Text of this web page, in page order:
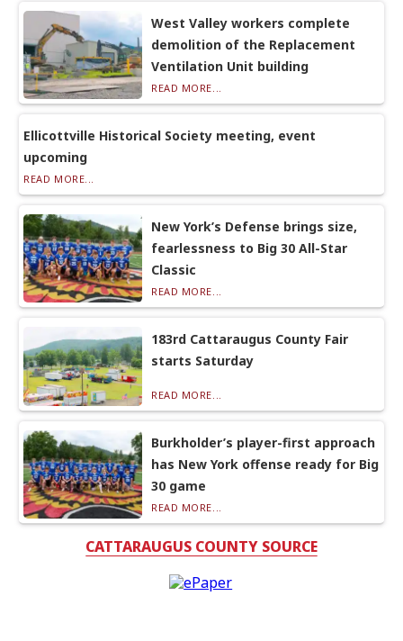
West Valley workers complete
demolition of the Replacement
Ventilation Unit building
READ MORE...
Ellicottville Historical Society meeting, event
upcoming
READ MORE...
New York’s Defense brings size,
fearlessness to Big 30 All-Star
Classic
READ MORE...
183rd Cattaraugus County Fair
starts Saturday
READ MORE...
Burkholder’s player-first approach
has New York offense ready for Big
30 game
READ MORE...
CATTARAUGUS COUNTY SOURCE